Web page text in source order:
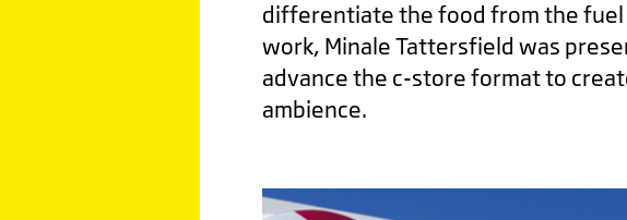
differentiate the food from the
work, Minale Tattersfield was
advance the c-store format to
ambience.